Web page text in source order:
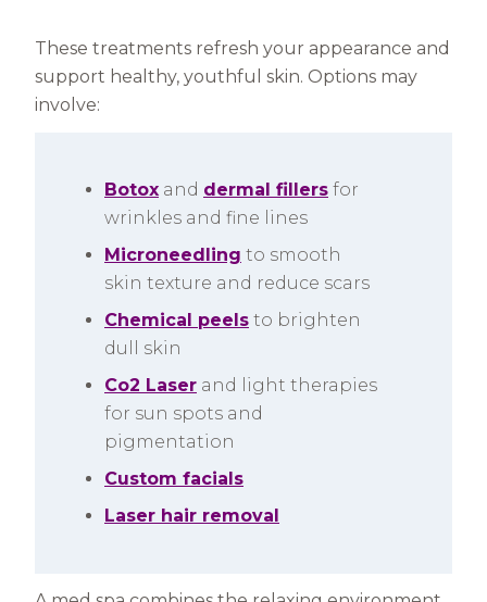
These treatments refresh your appearance and
support healthy, youthful skin. Options may
involve:
Botox and dermal fillers for
wrinkles and fine lines
Microneedling to smooth
skin texture and reduce scars
Chemical peels to brighten
dull skin
Co2 Laser and light therapies
for sun spots and
pigmentation
Custom facials
Laser hair removal